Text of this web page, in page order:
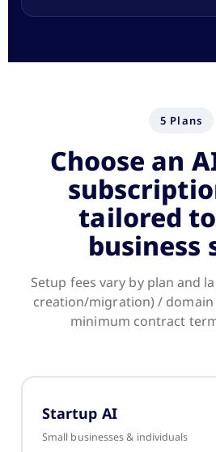
5 Plans
Choose an
tailored
business
Setup fees vary by plan and
creation/migration) / domain
minimum contract
Startup AI
Small businesses & individuals